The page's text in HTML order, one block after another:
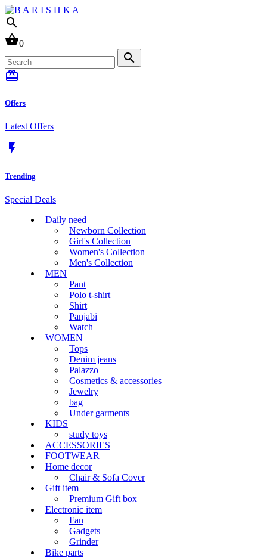
search
shopping_basket0
search
card_giftcard
Offers
Latest Offers
flash_on
Trending
Special Deals
Daily need
Newborn Collection
Girl's Collection
Women's Collection
Men's Collection
MEN
Pant
Polo t-shirt
Shirt
Panjabi
Watch
WOMEN
Tops
Denim jeans
Palazzo
Cosmetics & accessories
Jewelry
bag
Under garments
KIDS
study toys
ACCESSORIES
FOOTWEAR
Home decor
Chair & Sofa Cover
Gift item
Premium Gift box
Electronic item
Fan
Gadgets
Grinder
Bike parts